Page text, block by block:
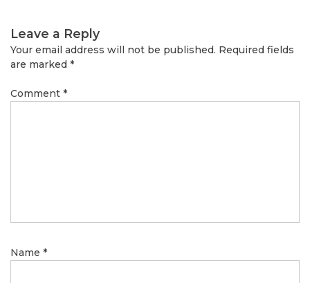
Leave a Reply
Your email address will not be published. Required fields
are marked *
Comment *
Name *